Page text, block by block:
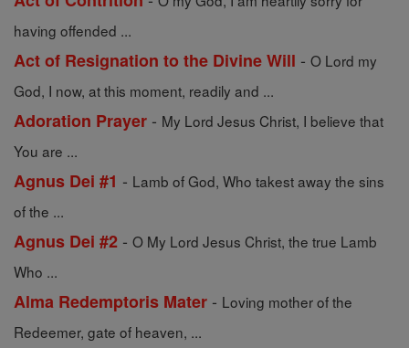
having offended ...
Act of Resignation to the Divine Will - O Lord my
God, I now, at this moment, readily and ...
Adoration Prayer - My Lord Jesus Christ, I believe that
You are ...
Agnus Dei #1 - Lamb of God, Who takest away the sins
of the ...
Agnus Dei #2 - O My Lord Jesus Christ, the true Lamb
Who ...
Alma Redemptoris Mater - Loving mother of the
Redeemer, gate of heaven, ...